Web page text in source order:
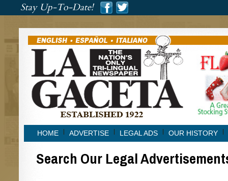
Stay Up-To-Date!
HOME ADVERTISE LEGAL ADS OUR HISTORY
Search Our Legal